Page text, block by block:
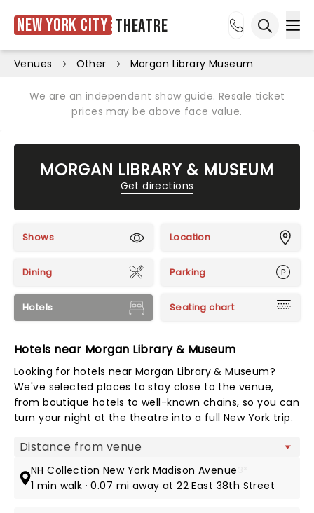
New York City Theatre
Venues Other Morgan Library Museum
We are an independent show guide. Resale ticket
prices may be above face value.
MORGAN LIBRARY & MUSEUM
Get directions
Shows Location
Dining Parking
Hotels Seating chart
Hotels near Morgan Library & Museum
Looking for hotels near Morgan Library & Museum?
We've selected places to stay close to the venue,
from boutique hotels to well-known chains, so you can
turn your night at the theatre into a full New York trip.
Map view
NH Collection New York Madison Avenue
1 min walk · 0.07 mi away at 22 East 38th Street